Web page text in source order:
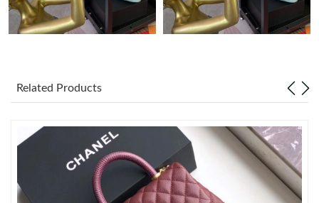
Just Sold: Jade from Las Vegas on Jul 14, 2026 at 5:59 PM.
Just Sold: Rachel from Houston on Jun 22, 2026 at 12:27 PM.
Just Sold: Peter from Dallas on May 16, 2026 at 2:09 PM.
Just Sold: Nina from Chicago on Jul 07, 2026 at 10:34 PM.
Related Products